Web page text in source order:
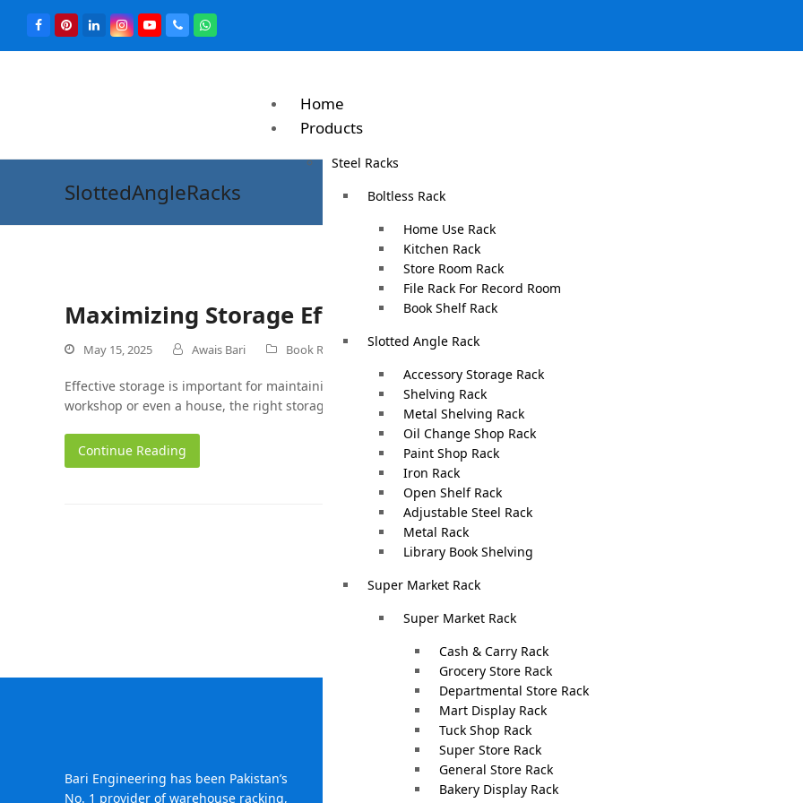
Home
Products
Steel Racks
Boltless Rack
Home Use Rack
Kitchen Rack
Store Room Rack
File Rack For Record Room
Book Shelf Rack
Slotted Angle Rack
Accessory Storage Rack
Shelving Rack
Metal Shelving Rack
Oil Change Shop Rack
Paint Shop Rack
Iron Rack
Open Shelf Rack
Adjustable Steel Rack
Metal Rack
Library Book Shelving
Super Market Rack
Super Market Rack
Cash & Carry Rack
Grocery Store Rack
Departmental Store Rack
Mart Display Rack
Tuck Shop Rack
Super Store Rack
General Store Rack
Bakery Display Rack
SlottedAngleRacks
Maximizing Storage Efficiency with Slotted Angle Racks
May 15, 2025 Awais Bari Book Rack 0 Comments
Effective storage is important for maintaining an organized and productive scope. Whether it is a warehouse, shop,
workshop or even a house, the right storage solution can save time, reduce…
Continue Reading
Bari Engineering has been Pakistan’s
No. 1 provider of warehouse racking,
Head Office Address
396-D Block Near PIA Road Johar
Town Lahore